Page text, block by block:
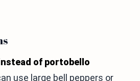
of portobello
use large bell peppers or